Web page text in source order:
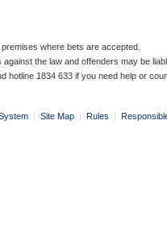
where bets are accepted.
the law and offenders may be
hotline 1834 633 if you need help or
| Site Map | Rules |